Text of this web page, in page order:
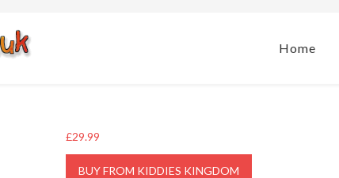
Home
£29.99
BUY FROM KIDDIES KINGDOM